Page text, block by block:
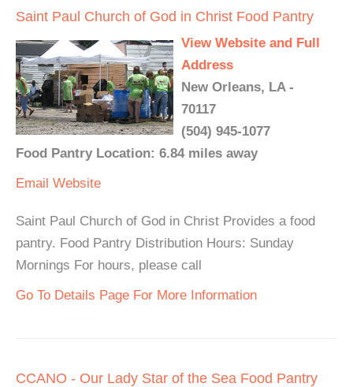
Saint Paul Church of God in Christ Food Pantry
View Website and Full
Address
New Orleans, LA -
70117
(504) 945-1077
Food Pantry Location: 6.84 miles away
Email Website
Saint Paul Church of God in Christ Provides a food
pantry. Food Pantry Distribution Hours: Sunday
Mornings For hours, please call
Go To Details Page For More Information
CCANO - Our Lady Star of the Sea Food Pantry